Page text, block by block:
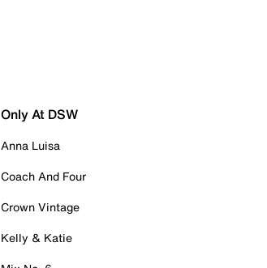
Only At DSW
Anna Luisa
Coach And Four
Crown Vintage
Kelly & Katie